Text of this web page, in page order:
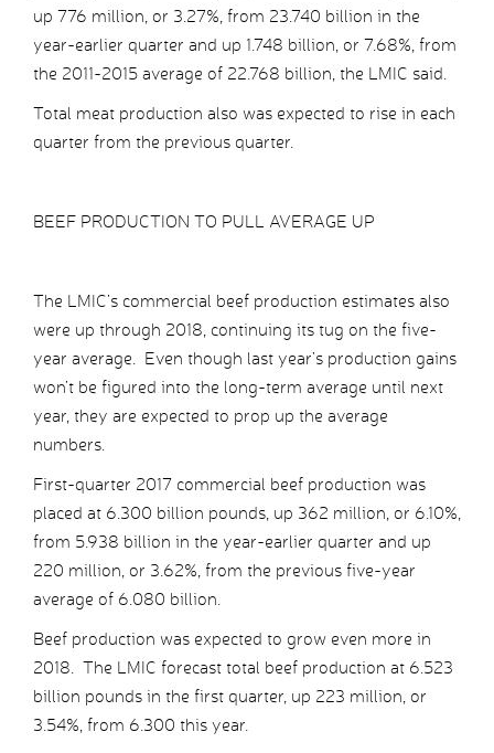
up 776 million, or 3.27%, from 23.740 billion in the
year-earlier quarter and up 1.748 billion, or 7.68%, from
the 2011-2015 average of 22.768 billion, the LMIC said.
Total meat production also was expected to rise in each
quarter from the previous quarter.
BEEF PRODUCTION TO PULL AVERAGE UP
The LMIC’s commercial beef production estimates also
were up through 2018, continuing its tug on the five-
year average. Even though last year’s production gains
won’t be figured into the long-term average until next
year, they are expected to prop up the average
numbers.
First-quarter 2017 commercial beef production was
placed at 6.300 billion pounds, up 362 million, or 6.10%,
from 5.938 billion in the year-earlier quarter and up
220 million, or 3.62%, from the previous five-year
average of 6.080 billion.
Beef production was expected to grow even more in
2018. The LMIC forecast total beef production at 6.523
billion pounds in the first quarter, up 223 million, or
3.54%, from 6.300 this year.